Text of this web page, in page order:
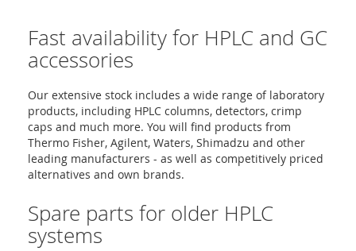
Fast availability for HPLC and GC
accessories
Our extensive stock includes a wide range of laboratory
products, including HPLC columns, detectors, crimp
caps and much more. You will find products from
Thermo Fisher, Agilent, Waters, Shimadzu and other
leading manufacturers - as well as competitively priced
alternatives and own brands.
Spare parts for older HPLC
systems